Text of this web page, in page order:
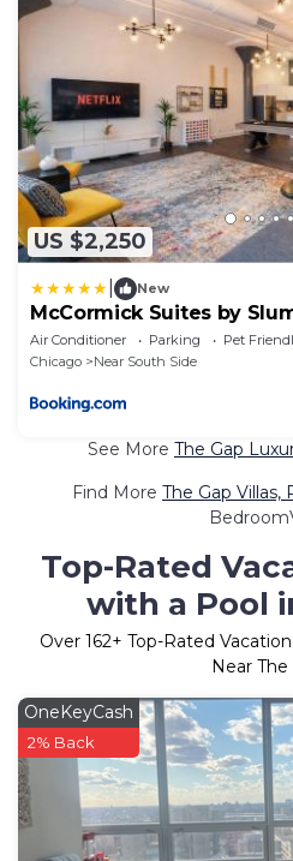
US $2,250
New
McCormick Suites by
Air Conditioner Parking
Pet
Chicago
Near South Side
See More The Gap
Find More The Gap Villas,
Top-Rated
with a Pool
Over 162+ Top-Rated
Near The
OneKeyCash
2% Back